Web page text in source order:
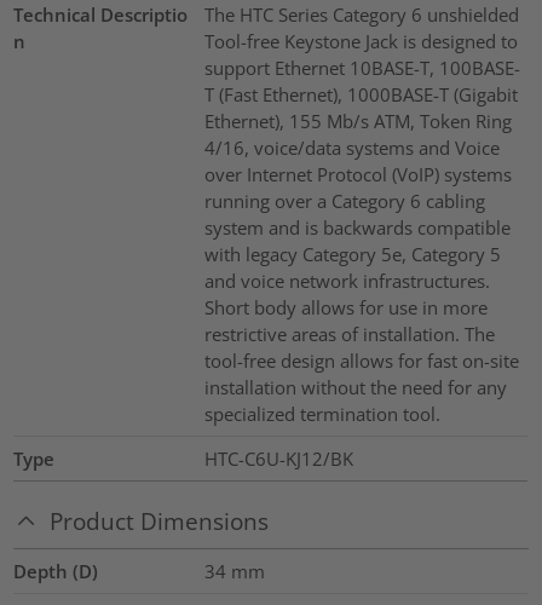
Technical Descriptio
n
The HTC Series Category 6 unshielded
Tool-free Keystone Jack is designed to
support Ethernet 10BASE-T, 100BASE-
T (Fast Ethernet), 1000BASE-T (Gigabit
Ethernet), 155 Mb/s ATM, Token Ring
4/16, voice/data systems and Voice
over Internet Protocol (VoIP) systems
running over a Category 6 cabling
system and is backwards compatible
with legacy Category 5e, Category 5
and voice network infrastructures.
Short body allows for use in more
restrictive areas of installation. The
tool-free design allows for fast on-site
installation without the need for any
specialized termination tool.
Type
HTC-C6U-KJ12/BK
Product Dimensions
Depth (D) 34 mm